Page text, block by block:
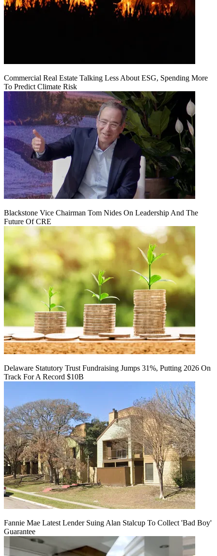
Commercial Real Estate Talking Less About ESG, Spending More
To Predict Climate Risk
Blackstone Vice Chairman Tom Nides On Leadership And The
Future Of CRE
Delaware Statutory Trust Fundraising Jumps 31%, Putting 2026 On
Track For A Record $10B
Fannie Mae Latest Lender Suing Alan Stalcup To Collect 'Bad Boy'
Guarantee